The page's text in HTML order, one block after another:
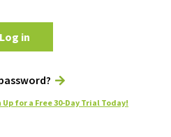
Log in
Up for a Free 30-Day Trial Today!